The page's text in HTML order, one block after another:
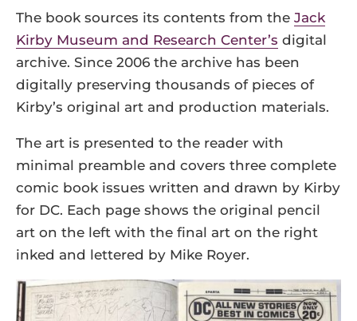
The book sources its contents from the Jack
Kirby Museum and Research Center’s digital
archive. Since 2006 the archive has been
digitally preserving thousands of pieces of
Kirby’s original art and production materials.
The art is presented to the reader with
minimal preamble and covers three complete
comic book issues written and drawn by Kirby
for DC. Each page shows the original pencil
art on the left with the final art on the right
inked and lettered by Mike Royer.